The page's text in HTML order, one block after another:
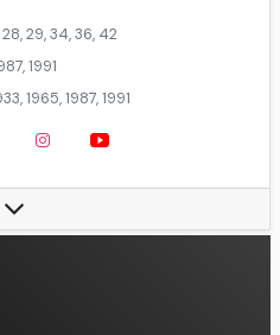
28, 29, 34, 36, 42
1991
1965, 1987, 1991
1970, 1987, 1991
chairman)